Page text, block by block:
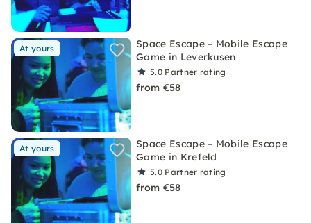
At yours
Space Escape – Mobile Escape
Game in Leverkusen
5.0 Partner rating
from €58
At yours
Space Escape – Mobile Escape
Game in Krefeld
5.0 Partner rating
from €58